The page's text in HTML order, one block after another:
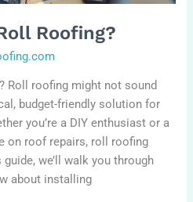
Roofing?
Roll roofing might not sound
budget-friendly solution for
you’re a DIY enthusiast or a
on roof repairs, roll roofing
we’ll walk you through
about installing